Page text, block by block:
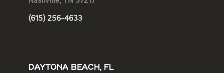
(615) 256-4633
DAYTONA BEACH, FL